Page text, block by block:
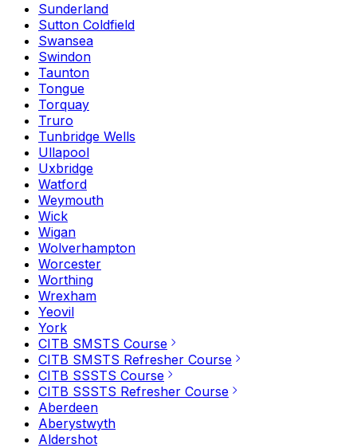
Sunderland
Sutton Coldfield
Swansea
Swindon
Taunton
Tongue
Torquay
Truro
Tunbridge Wells
Ullapool
Uxbridge
Watford
Weymouth
Wick
Wigan
Wolverhampton
Worcester
Worthing
Wrexham
Yeovil
York
CITB SMSTS Course
CITB SMSTS Refresher Course
CITB SSSTS Course
CITB SSSTS Refresher Course
Aberdeen
Aberystwyth
Aldershot